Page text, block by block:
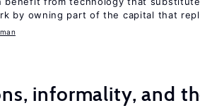
by owning part of the capital that
informality, and